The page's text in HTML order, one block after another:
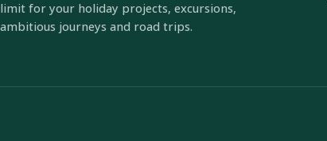
limit for your holiday projects, excursions,
ambitious journeys and road trips.